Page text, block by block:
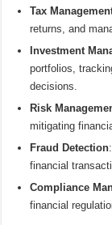
Tax
returns, and
Investment
portfolios,
decisions.
Risk
mitigating
Fraud Detection
financial
Compliance
financial